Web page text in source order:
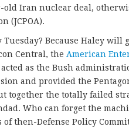
old Iran nuclear deal,
(JCPOA).
Tuesday? Because Haley
Central, the American
as the Bush
and provided the
together the totally failed
Who can forget the
of then-Defense Policy